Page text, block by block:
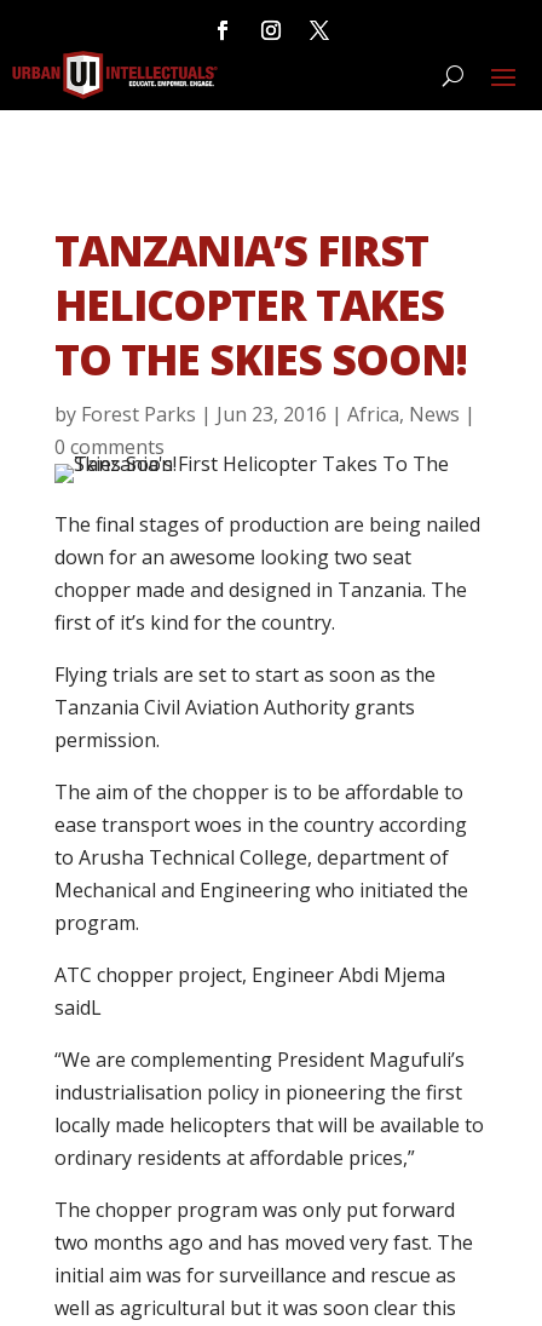
TANZANIA’S FIRST
HELICOPTER TAKES
TO THE SKIES SOON!
by Forest Parks | Jun 23, 2016 | Africa, News |
0 comments
The final stages of production are being nailed
down for an awesome looking two seat
chopper made and designed in Tanzania. The
first of it’s kind for the country.
Flying trials are set to start as soon as the
Tanzania Civil Aviation Authority grants
permission.
The aim of the chopper is to be affordable to
ease transport woes in the country according
to Arusha Technical College, department of
Mechanical and Engineering who initiated the
program.
ATC chopper project, Engineer Abdi Mjema
saidL
“We are complementing President Magufuli’s
industrialisation policy in pioneering the first
locally made helicopters that will be available to
ordinary residents at affordable prices,”
The chopper program was only put forward
two months ago and has moved very fast. The
initial aim was for surveillance and rescue as
well as agricultural but it was soon clear this